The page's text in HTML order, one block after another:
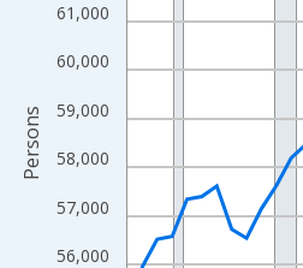
The chart has 2 Y axes displaying
56,000
57,000
58,000
59,000
60,000
61,000
Persons